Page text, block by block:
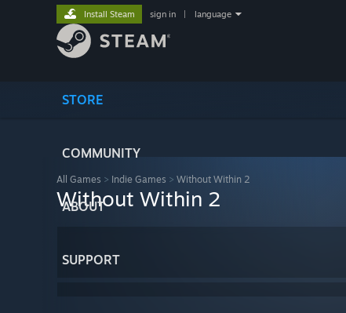
STORE
COMMUNITY
ABOUT
SUPPORT
Install Steam sign in language
All Games > Indie Games > Without Within 2
Without Within 2